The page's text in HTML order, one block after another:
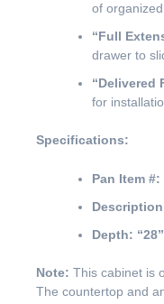
of
“Full
drawer to
“Delivered
for
Specifications:
Pan Item #:
Depth:
Note: This cabinet is
The countertop and